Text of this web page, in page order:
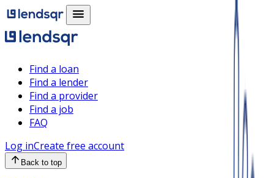
Find a loan
Find a lender
Find a provider
Find a job
FAQ
Log inCreate free account
Back to top